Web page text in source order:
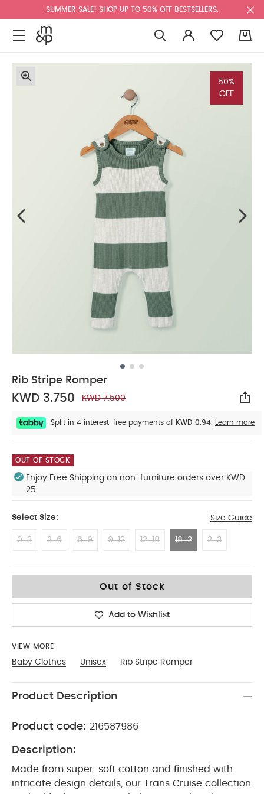
SUMMER SALE! SHOP UP TO 50% OFF BESTSELLERS.
50%
OFF
Rib Stripe Romper
KWD 3.750 KWD 7.500
Split in 4 interest-free payments of KWD 0.94. Learn more
OUT OF STOCK
Enjoy Free Shipping on non-furniture orders over KWD
25
Select Size: Size Guide
0-3 3-6 6-9 9-12 12-18 18-2 2-3
Out of Stock
Add to Wishlist
VIEW MORE
Baby Clothes Unisex Rib Stripe Romper
Product Description
Product code: 216587986
Description:
Made from super-soft cotton and finished with
intricate design details, our Trans Cruise collection